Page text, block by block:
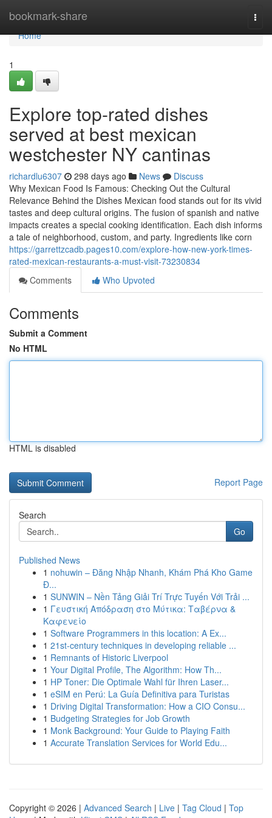
bookmark-share
Home
Home
1
Explore top-rated dishes
served at best mexican
westchester NY cantinas
richardlu6307 298 days ago News
Discuss
Why Mexican Food Is Famous: Checking Out the Cultural
Relevance Behind the Dishes Mexican food stands out for its vivid
tastes and deep cultural origins. The fusion of spanish and native
impacts creates a special cooking identification. Each dish informs
a tale of neighborhood, custom, and party. Ingredients like corn
https://garrettzcadb.pages10.com/explore-how-new-york-times-
rated-mexican-restaurants-a-must-visit-73230834
Comments
Who Upvoted
Comments
Submit a Comment
No HTML
HTML is disabled
Report Page
Search
Go
Published News
1 nohuwin – Đăng Nhập Nhanh, Khám Phá Kho Game
Đ...
1 SUNWIN – Nền Tảng Giải Trí Trực Tuyến Với Trải ...
1 Γευστική Απόδραση στο Μύτικα: Ταβέρνα &
Καφενείο
1 Software Programmers in this location: A Ex...
1 21st-century techniques in developing reliable ...
1 Remnants of Historic Liverpool
1 Your Digital Profile, The Algorithm: How Th...
1 HP Toner: Die Optimale Wahl für Ihren Laser...
1 eSIM en Perú: La Guía Definitiva para Turistas
1 Driving Digital Transformation: How a CIO Consu...
1 Budgeting Strategies for Job Growth
1 Monk Background: Your Guide to Playing Faith
1 Accurate Translation Services for World Edu...
Copyright © 2026 | Advanced Search | Live | Tag Cloud | Top